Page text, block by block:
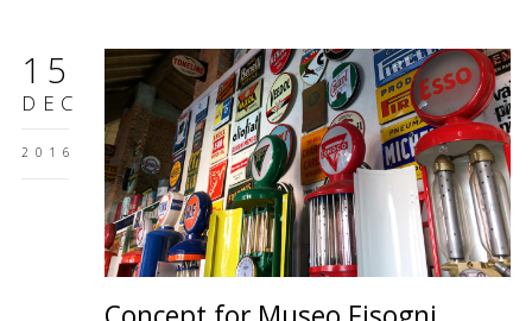
15
DEC
2016